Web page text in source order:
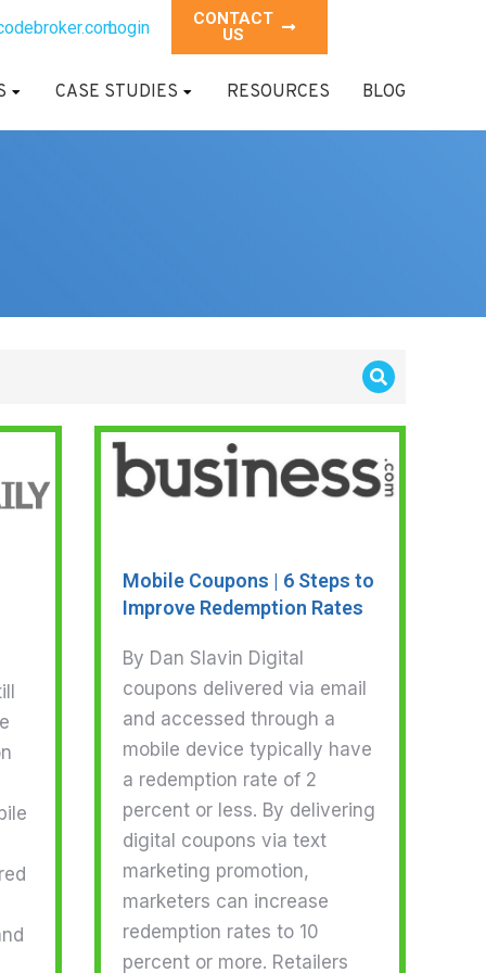
Login
CONTACT
US
CASE STUDIES RESOURCES BLOG
Mobile Coupons | 6 Steps to
Improve Redemption Rates
By Dan Slavin Digital
coupons delivered via email
and accessed through a
mobile device typically have
a redemption rate of 2
percent or less. By delivering
digital coupons via text
marketing promotion,
marketers can increase
redemption rates to 10
percent or more. Retailers